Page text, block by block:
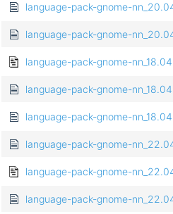
language-pack-gnome-
language-pack-gnome-
language-pack-gnome-
language-pack-gnome-
language-pack-gnome-
language-pack-gnome-
language-pack-gnome-
language-pack-gnome-